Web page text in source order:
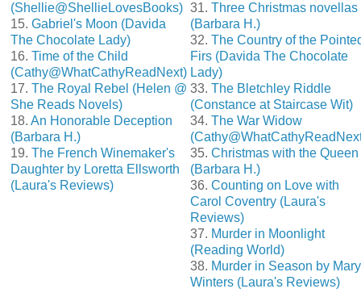
(Shellie@ShellieLovesBooks)
15. Gabriel's Moon (Davida
The Chocolate Lady)
16. Time of the Child
(Cathy@WhatCathyReadNext)
17. The Royal Rebel (Helen @
She Reads Novels)
18. An Honorable Deception
(Barbara H.)
19. The French Winemaker's
Daughter by Loretta Ellsworth
(Laura's Reviews)
31. Three Christmas novellas
(Barbara H.)
32. The Country of the
Firs (Davida The Chocolate
Lady)
33. The Bletchley Riddle
(Constance at Staircase Wit)
34. The War Widow
35. Christmas with the Queen
(Barbara H.)
36. Counting on Love with
Carol Coventry (Laura's
Reviews)
37. Murder in Moonlight
(Reading World)
38. Murder in Season by Mary
Winters (Laura's Reviews)